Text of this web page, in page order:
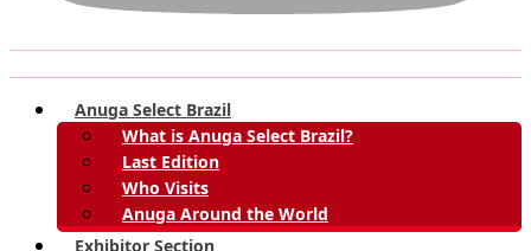
Anuga Select Brazil
What is Anuga Select Brazil?
Last Edition
Who Visits
Anuga Around the World
Exhibitor Section